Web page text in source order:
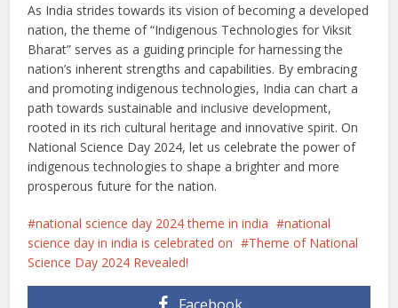
As India strides towards its vision of becoming a developed
nation, the theme of “Indigenous Technologies for Viksit
Bharat” serves as a guiding principle for harnessing the
nation’s inherent strengths and capabilities. By embracing
and promoting indigenous technologies, India can chart a
path towards sustainable and inclusive development,
rooted in its rich cultural heritage and innovative spirit. On
National Science Day 2024, let us celebrate the power of
indigenous technologies to shape a brighter and more
prosperous future for the nation.
national science day 2024 theme in india
national
science day in india is celebrated on
Theme of National
Science Day 2024 Revealed!